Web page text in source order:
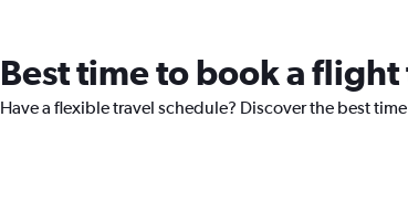
Best time to book a flight
Have a flexible travel schedule? Discover the best